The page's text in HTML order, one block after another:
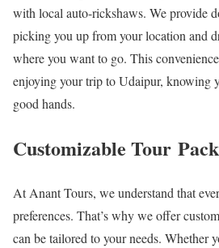
with local auto-rickshaws. We provide
picking you up from your location and
where you want to go. This
enjoying your trip to Udaipur, knowing
good hands.
Customizable Tour
At Anant Tours, we understand that
preferences. That’s why we offer
can be tailored to your needs. Whether